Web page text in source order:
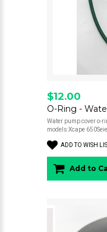
$12.00
Water pump cover o-
models:Xcape
ADD TO WISH
Add to